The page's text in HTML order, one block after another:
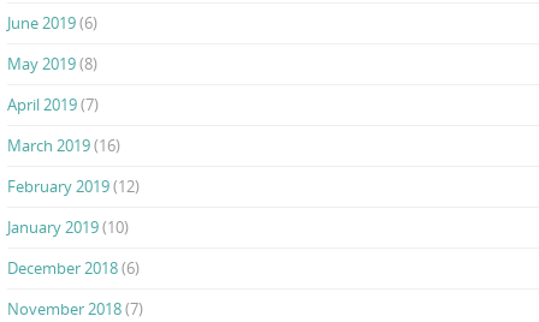
June 2019(6)
May 2019(8)
April 2019(7)
March 2019(16)
February 2019(12)
January 2019(10)
December 2018(6)
November 2018(7)